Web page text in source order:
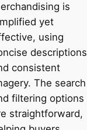
is
yet
using
descriptions
consistent
The search
filtering options
straightforward,